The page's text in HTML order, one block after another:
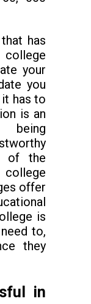
has
your
you
has to
is an
being
of the
offer
is
to,
they
in